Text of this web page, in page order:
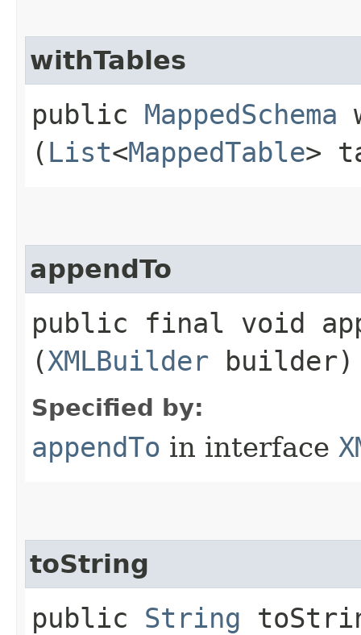
withTables
public MappedSchema
( List<MappedTable>
appendTo
public final void
(XMLBuilder builder)
Specified by:
appendTo in interface
toString
public String